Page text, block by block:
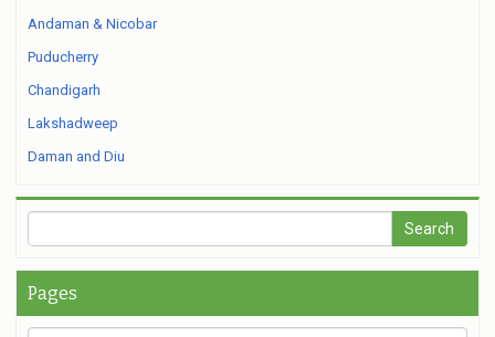
Andaman & Nicobar
Puducherry
Chandigarh
Lakshadweep
Daman and Diu
Pages